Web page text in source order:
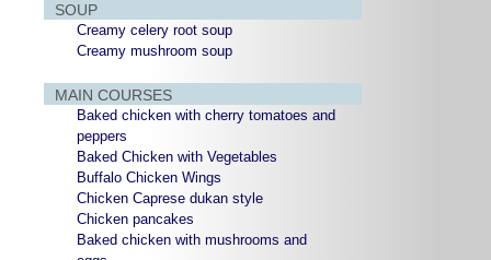
SOUP
Creamy celery root soup
Creamy mushroom soup
MAIN COURSES
Baked chicken with cherry tomatoes and
peppers
Baked Chicken with Vegetables
Buffalo Chicken Wings
Chicken Caprese dukan style
Chicken pancakes
Baked chicken with mushrooms and